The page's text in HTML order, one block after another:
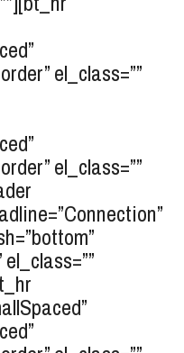
el_class=””
el_class=””